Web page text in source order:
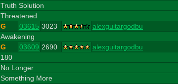
Truth Solution
Threatened
G
03615 3023
alexguitargodbu
Awakening
G
03609 2690
alexguitargodbu
180
No Longer
Something More